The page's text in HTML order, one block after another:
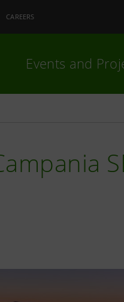
CAREERS
Events and